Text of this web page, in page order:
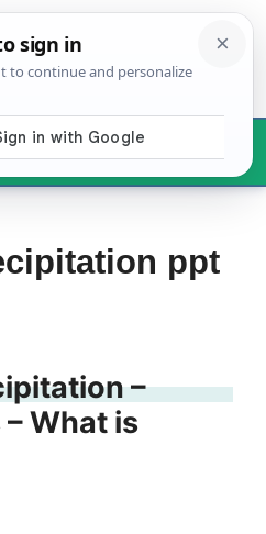
Menu
ppt
–
– What is